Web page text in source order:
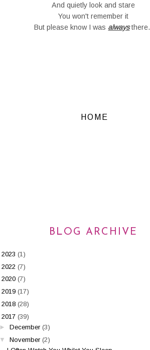
And quietly look and stare
You won't remember it
But please know I was alwaysthere.
HOME
BLOG ARCHIVE
2023 (1)
2022 (7)
2020 (7)
2019 (17)
2018 (28)
2017 (39)
► December (3)
▼ November (2)